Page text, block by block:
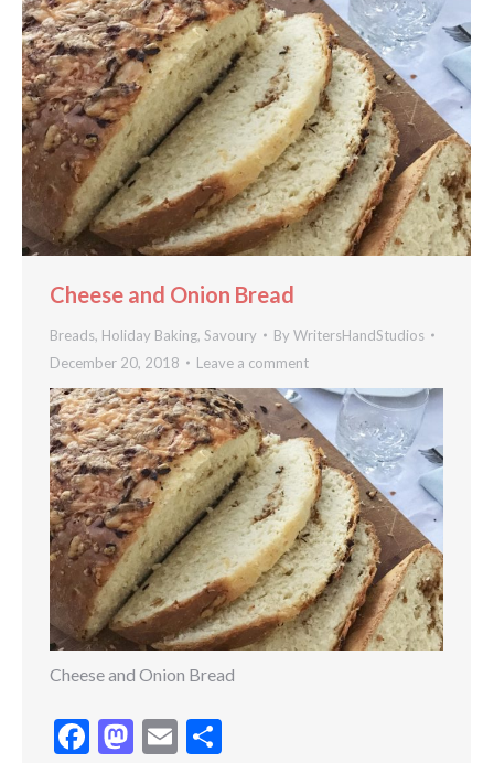
Cheese and Onion Bread
Breads, Holiday Baking, Savoury ByWritersHandStudios
December 20, 2018
Leave a comment
Cheese and Onion Bread
Facebook
Mastodon
Email